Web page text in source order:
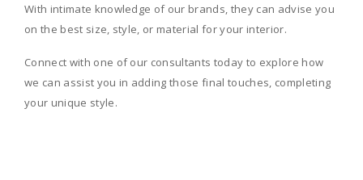
With intimate knowledge of our brands, they can advise you
on the best size, style, or material for your interior.
Connect with one of our consultants today to explore how
we can assist you in adding those final touches, completing
your unique style.